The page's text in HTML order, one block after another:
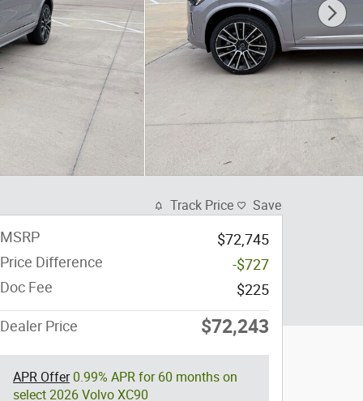
Track Price Save
MSRP
$72,745
Price Difference
-$727
Doc Fee
$225
Dealer Price $72,243
APR Offer0.99% APR for 60 months on
select 2026 Volvo XC90